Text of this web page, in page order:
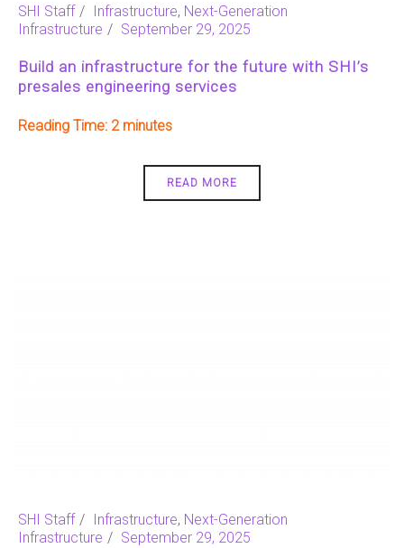
SHI Staff Infrastructure, Next-Generation
Infrastructure
September 29, 2025
Build an infrastructure for the future with SHI’s
presales engineering services
Reading Time: 2
READ MORE
SHI Staff Infrastructure, Next-Generation
Infrastructure
September 29, 2025